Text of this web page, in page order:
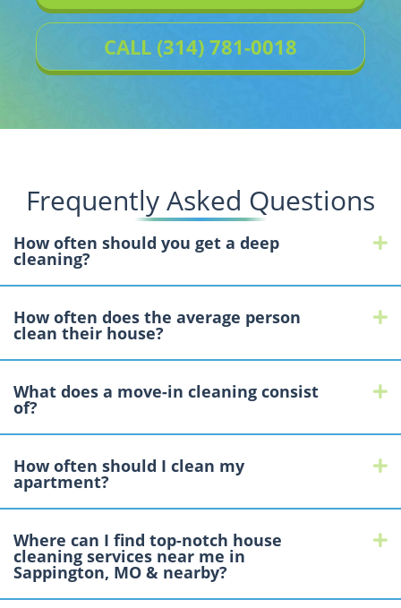
CALL (314) 781-0018
Frequently Asked Questions
How often should you get a deep
cleaning?
How often does the average person
clean their house?
What does a move-in cleaning consist
of?
How often should I clean my
apartment?
Where can I find top-notch house
cleaning services near me in
Sappington, MO & nearby?